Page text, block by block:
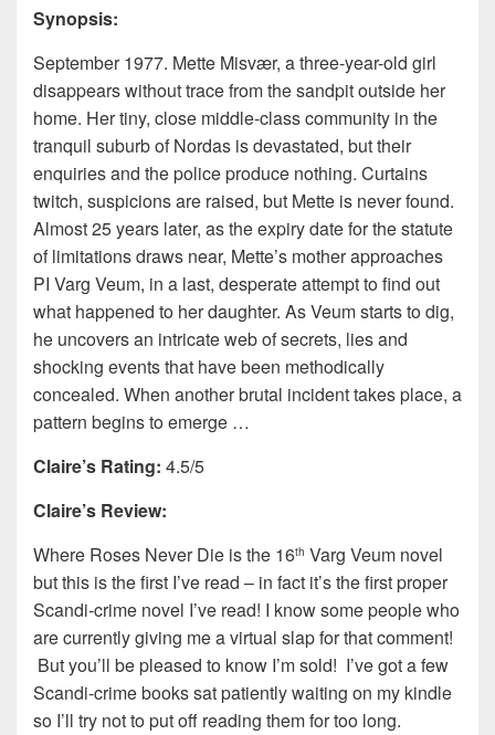
Synopsis:
September 1977. Mette Misvær, a three-year-old girl
disappears without trace from the sandpit outside her
home. Her tiny, close middle-class community in the
tranquil suburb of Nordas is devastated, but their
enquiries and the police produce nothing. Curtains
twitch, suspicions are raised, but Mette is never found.
Almost 25 years later, as the expiry date for the statute
of limitations draws near, Mette’s mother approaches
PI Varg Veum, in a last, desperate attempt to find out
what happened to her daughter. As Veum starts to dig,
he uncovers an intricate web of secrets, lies and
shocking events that have been methodically
concealed. When another brutal incident takes place, a
pattern begins to emerge …
Claire’s Rating: 4.5/5
Claire’s Review:
Where Roses Never Die is the 16th Varg Veum novel
but this is the first I’ve read – in fact it’s the first proper
Scandi-crime novel I’ve read! I know some people who
are currently giving me a virtual slap for that comment!
But you’ll be pleased to know I’m sold! I’ve got a few
Scandi-crime books sat patiently waiting on my kindle
so I’ll try not to put off reading them for too long.